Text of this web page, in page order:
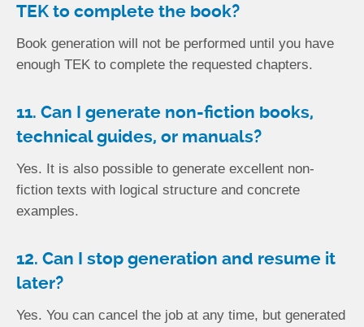
TEK to complete the book?
Book generation will not be performed until you have
enough TEK to complete the requested chapters.
11. Can I generate non-fiction books,
technical guides, or manuals?
Yes. It is also possible to generate excellent non-
fiction texts with logical structure and concrete
examples.
12. Can I stop generation and resume it
later?
Yes. You can cancel the job at any time, but generated